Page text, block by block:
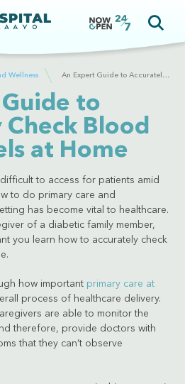
Wellness An Expert Guide to Accurately Check Blood Sugar Levels at Home
to
Blood
at Home
to access for patients amid
to do primary care and
has become vital to healthcare.
of a diabetic family member,
you learn how to accurately check
how important primary care at
process of healthcare delivery.
are able to monitor the
therefore, provide doctors with
that they can’t observe